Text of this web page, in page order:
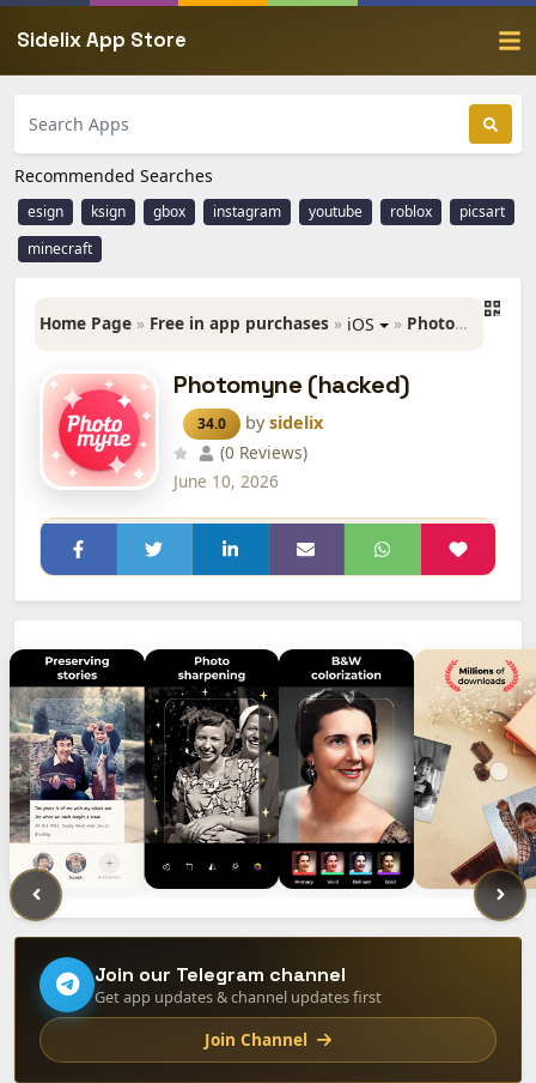
Sidelix App Store
Recommended Searches
esign ksign gbox instagram youtube roblox
picsart
minecraft
Home Page » Free in app purchases » iOS » Photomyne (hacked)
Photomyne (hacked)
34.0 bysidelix
(0 Reviews)
June 10, 2026
Join our Telegram channel
Get app updates & channel updates first
Join Channel